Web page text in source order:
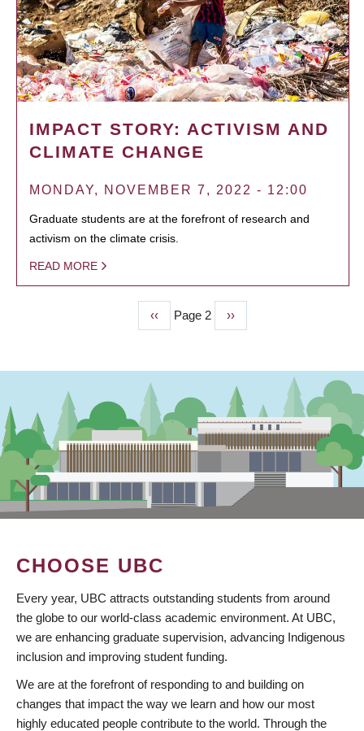
IMPACT STORY: ACTIVISM AND
CLIMATE CHANGE
MONDAY, NOVEMBER 7, 2022 - 12:00
Graduate students are at the forefront of research and
activism on the climate crisis.
READ MORE
Previous
page
‹‹ Page 2
Next
page
››
CHOOSE UBC
Every year, UBC attracts outstanding students from around
the globe to our world-class academic environment. At UBC,
we are enhancing graduate supervision, advancing Indigenous
inclusion and improving student funding.
We are at the forefront of responding to and building on
changes that impact the way we learn and how our most
highly educated people contribute to the world. Through the